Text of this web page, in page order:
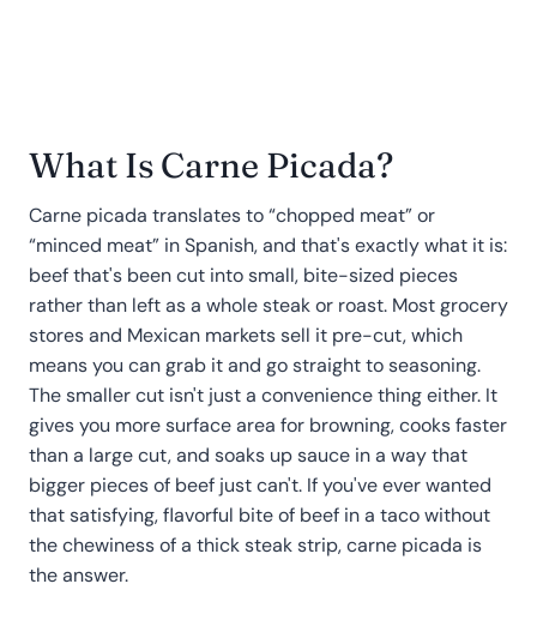
What Is Carne Picada?
Carne picada translates to “chopped meat” or
“minced meat” in Spanish, and that's exactly what it is:
beef that's been cut into small, bite-sized pieces
rather than left as a whole steak or roast. Most grocery
stores and Mexican markets sell it pre-cut, which
means you can grab it and go straight to seasoning.
The smaller cut isn't just a convenience thing either. It
gives you more surface area for browning, cooks faster
than a large cut, and soaks up sauce in a way that
bigger pieces of beef just can't. If you've ever wanted
that satisfying, flavorful bite of beef in a taco without
the chewiness of a thick steak strip, carne picada is
the answer.